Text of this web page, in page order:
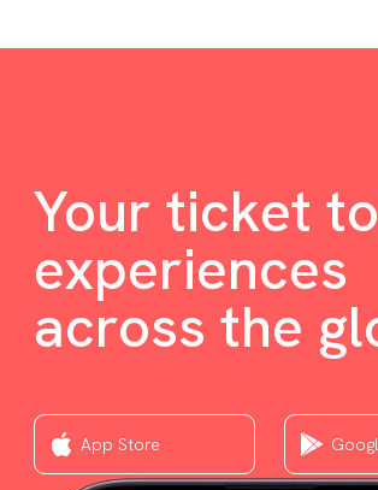
Your ticket to
experiences
across the
App Store